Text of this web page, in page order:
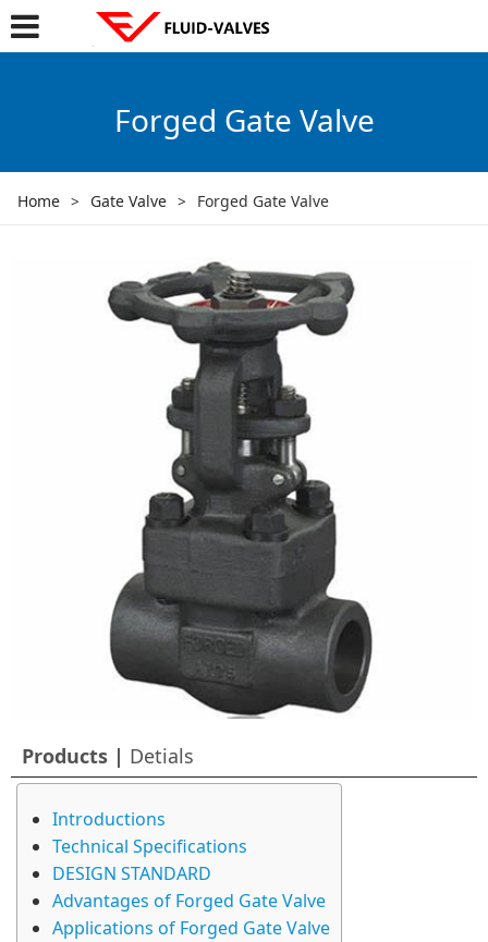
Forged Gate Valve
Home > Gate Valve > Forged Gate Valve
Products | Detials
Introductions
Technical Specifications
DESIGN STANDARD
Advantages of Forged Gate Valve
Applications of Forged Gate Valve